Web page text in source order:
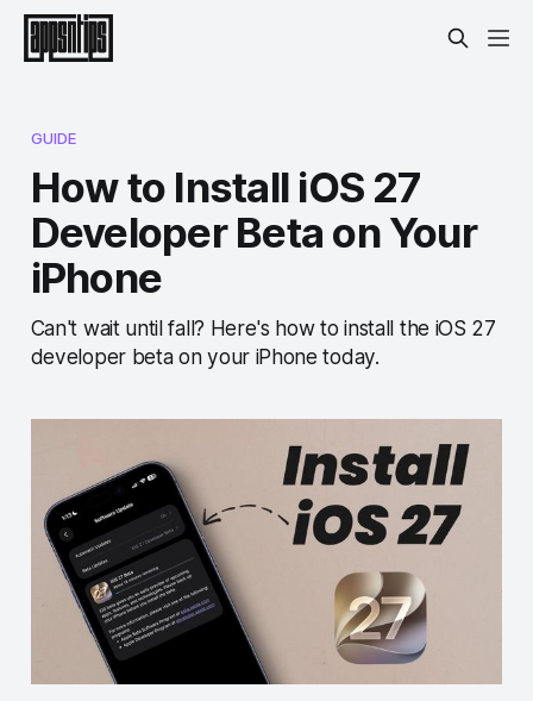
GUIDE
How to Install iOS 27
Developer Beta on Your
iPhone
Can't wait until fall? Here's how to install the iOS 27
developer beta on your iPhone today.